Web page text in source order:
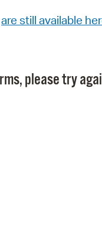
are still available
please try